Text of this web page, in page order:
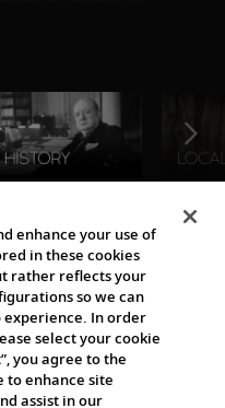
enhance your use of
in these cookies
rather reflects your
so we can
In order
select your cookie
you agree to the
to enhance site
assist in our